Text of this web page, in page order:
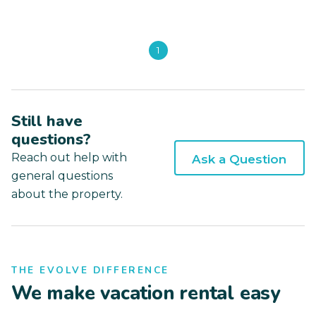
1
Still have
questions?
Reach out help with
general questions
about the property.
Ask a Question
THE EVOLVE DIFFERENCE
We make vacation rental easy